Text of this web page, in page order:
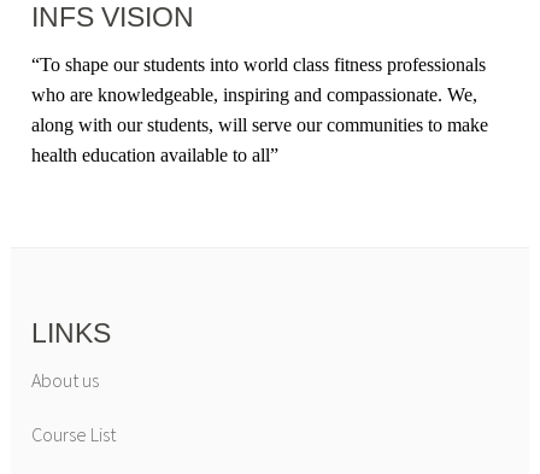
INFS VISION
“To shape our students into world class fitness professionals
who are knowledgeable, inspiring and compassionate. We,
along with our students, will serve our communities to make
health education available to all”
LINKS
About us
Course List